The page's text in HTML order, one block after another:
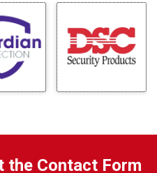
the Contact Form